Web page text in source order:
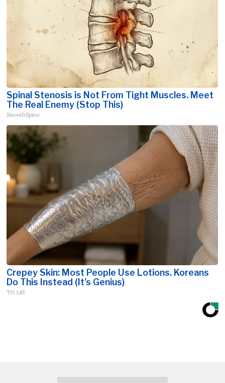
Spinal Stenosis is Not From Tight Muscles. Meet
The Real Enemy (Stop This)
SmoothSpine
Crepey Skin: Most People Use Lotions. Koreans
Do This Instead (It's Genius)
Tri Lift